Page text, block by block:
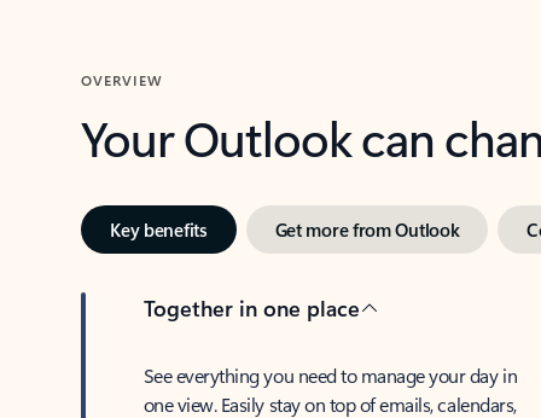
OVERVIEW
Your Outlook can
Key benefits Get more from Outlook
Together in one place
See everything you need to manage your day in
one view. Easily stay on top of emails, calendars,